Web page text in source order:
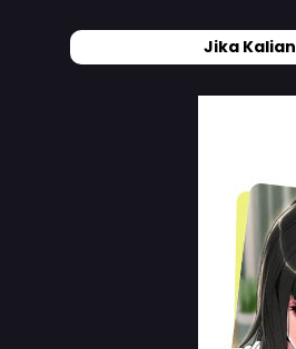
Jika